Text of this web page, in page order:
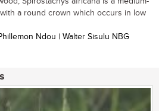
a round crown which occurs in low
Ndou | Walter Sisulu NBG